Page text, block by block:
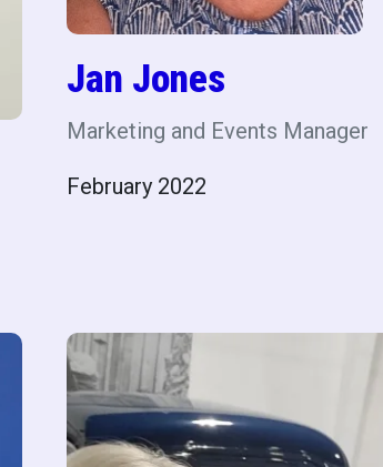
Jan Jones
Marketing and Events Manager
February 2022